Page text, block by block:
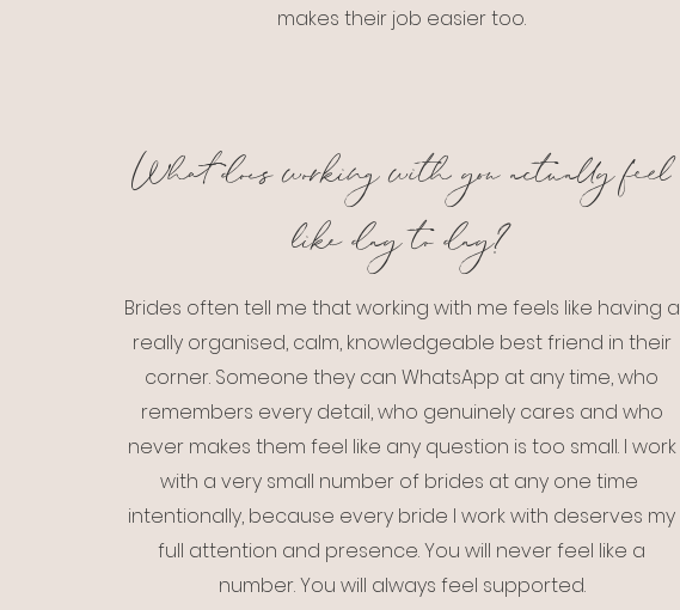
makes their job easier too.
What does working with you actually feel
like day to day?
Brides often tell me that working with me feels like having a
really organised, calm, knowledgeable best friend in their
corner. Someone they can WhatsApp at any time, who
remembers every detail, who genuinely cares and who
never makes them feel like any question is too small. I work
with a very small number of brides at any one time
intentionally, because every bride I work with deserves my
full attention and presence. You will never feel like a
number. You will always feel supported.